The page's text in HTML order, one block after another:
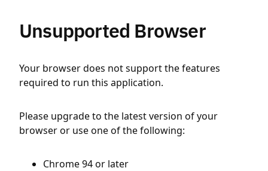
Unsupported Browser
Your browser does not support the features
required to run this application.
Please upgrade to the latest version of your
browser or use one of the following:
Chrome 94 or later